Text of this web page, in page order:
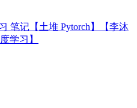
笔记【土堆 Pytorch】【李沐
学习】